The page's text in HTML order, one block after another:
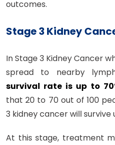
outcomes.
Stage 3 Kidney
In Stage 3 Kidney Cancer
spread to nearby
survival rate is up to
that 20 to 70 out of 100
3 kidney cancer will survive
At this stage, treatment